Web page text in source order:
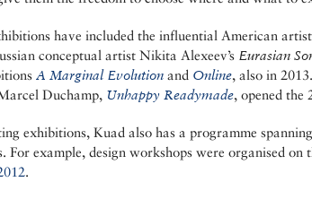
have included the influential American artist
conceptual artist Nikita Alexeev’s Eurasian
A Marginal Evolution and Online, also in
Duchamp, Unhappy Readymade, opened the
exhibitions, Kuad also has a programme
For example, design workshops were organised on
.